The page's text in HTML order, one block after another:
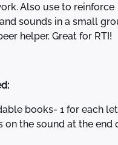
Also use to reinforce
sounds in a small
helper. Great for RTI!
books- 1 for each
on the sound at the end